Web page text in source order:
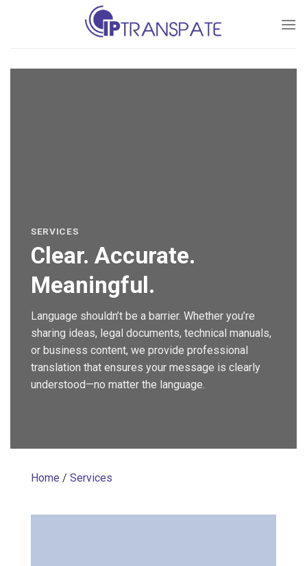
SERVICES
Clear. Accurate.
Meaningful.
Language shouldn’t be a barrier. Whether you’re
sharing ideas, legal documents, technical manuals,
or business content, we provide professional
translation that ensures your message is clearly
understood—no matter the language.
Home / Services